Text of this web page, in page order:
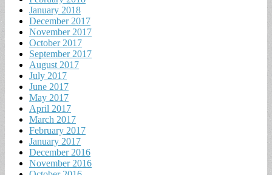
January 2018
December 2017
November 2017
October 2017
September 2017
August 2017
July 2017
June 2017
May 2017
April 2017
March 2017
February 2017
January 2017
December 2016
November 2016